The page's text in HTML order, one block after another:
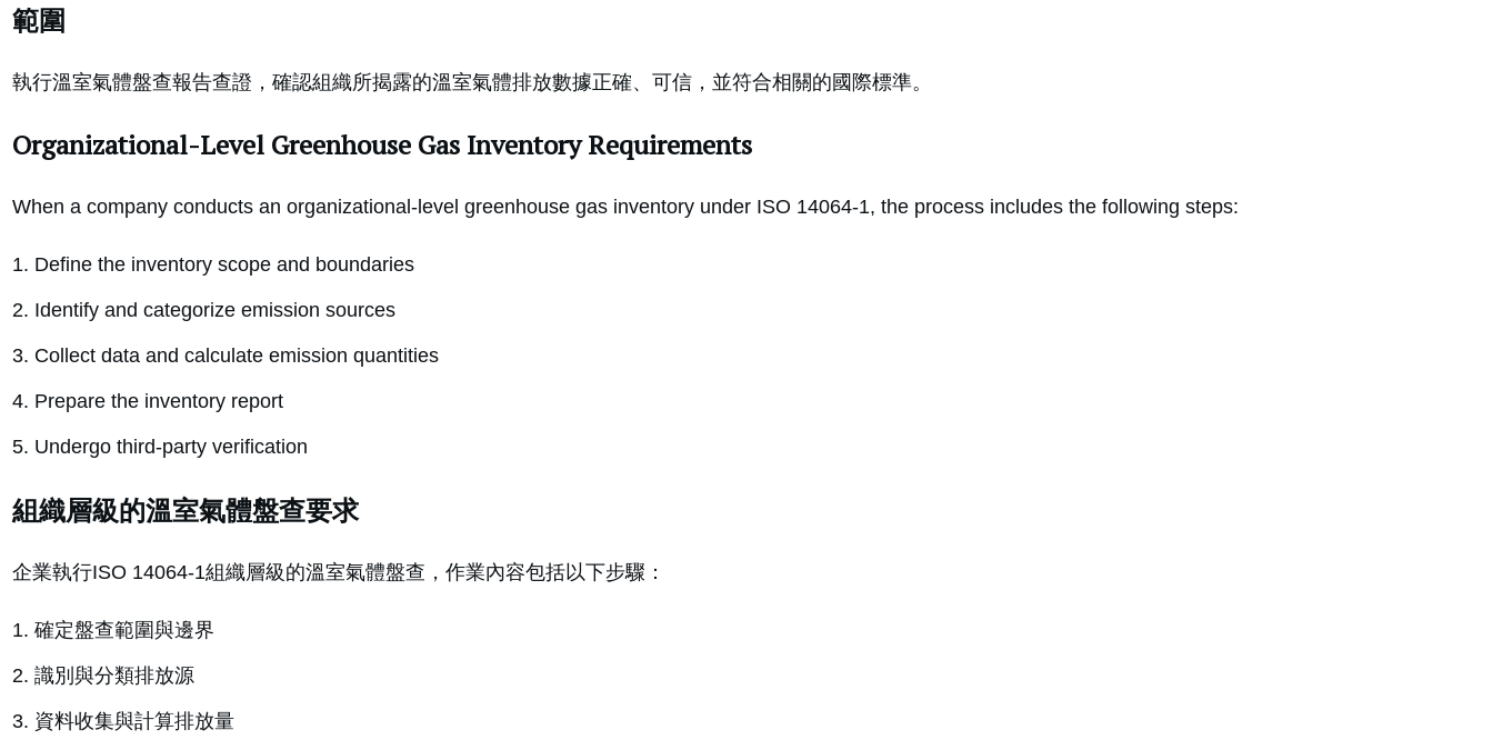
範圍
執行溫室氣體盤查報告查證，確認組織所揭露的溫室氣體排放數據正確、可信，並符合相關的國際標準。
Organizational-Level Greenhouse Gas Inventory Requirements
When a company conducts an organizational-level greenhouse gas inventory under ISO 14064-1, the process includes the following steps:
Define the inventory scope and boundaries
Identify and categorize emission sources
Collect data and calculate emission quantities
Prepare the inventory report
Undergo third-party verification
組織層級的溫室氣體盤查要求
企業執行ISO 14064-1組織層級的溫室氣體盤查，作業內容包括以下步驟：
確定盤查範圍與邊界
識別與分類排放源
資料收集與計算排放量